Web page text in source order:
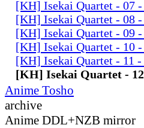
[KH] Isekai Quartet - 07
[KH] Isekai Quartet - 08
[KH] Isekai Quartet - 09
[KH] Isekai Quartet - 10
[KH] Isekai Quartet - 11
[KH] Isekai Quartet -
Anime Tosho
archive
Anime DDL+NZB mirror